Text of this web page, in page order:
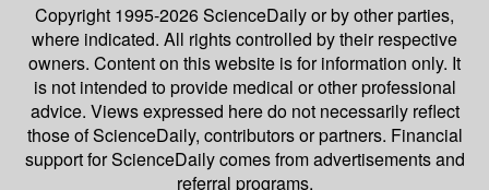
Copyright 1995-2026 ScienceDailyor by other parties,
where indicated. All rights controlled by their respective
owners. Content on this website is for information only. It
is not intended to provide medical or other professional
advice. Views expressed here do not necessarily reflect
those of ScienceDaily, contributors or partners. Financial
support for ScienceDaily comes from advertisements and
referral programs.